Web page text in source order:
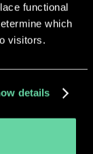
functional
which
visitors.
details